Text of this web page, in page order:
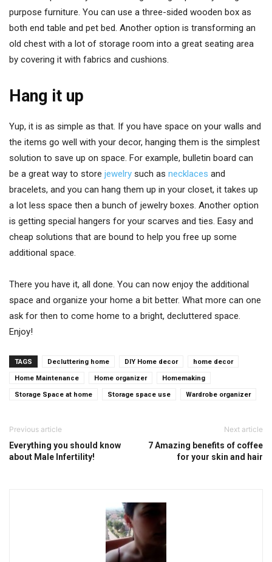
purpose furniture. You can use a three-sided wooden box as
both end table and pet bed. Another option is transforming an
old chest with a lot of storage room into a great seating area
by covering it with fabrics and cushions.
Hang it up
Yup, it is as simple as that. If you have space on your walls and
the items go well with your decor, hanging them is the simplest
solution to save up on space. For example, bulletin board can
be a great way to store jewelry such as necklaces and
bracelets, and you can hang them up in your closet, it takes up
a lot less space then a bunch of jewelry boxes. Another option
is getting special hangers for your scarves and ties. Easy and
cheap solutions that are bound to help you free up some
additional space.
There you have it, all done. You can now enjoy the additional
space and organize your home a bit better. What more can one
ask for then to come home to a bright, decluttered space.
Enjoy!
TAGS Decluttering home DIY Home decor home decor
Home Maintenance Home organizer Homemaking
Storage Space at home Storage space use Wardrobe organizer
Previous article
Everything you should know
about Male Infertility!
Next article
7 Amazing benefits of coffee
for your skin and hair